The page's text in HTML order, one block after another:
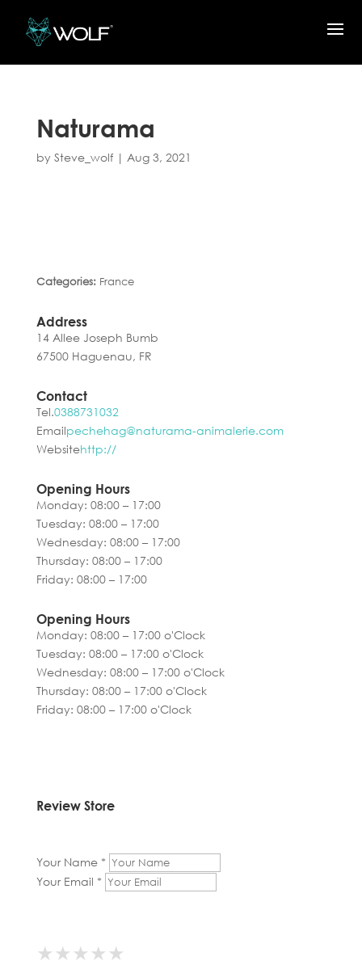
Naturama
by Steve_wolf| Aug 3, 2021
Categories: France
Address
14 Allee Joseph Bumb
67500 Haguenau, FR
Contact
Tel.0388731032
Emailpechehag@naturama-animalerie.com
Websitehttp://
Opening Hours
Monday: 08:00 – 17:00
Tuesday: 08:00 – 17:00
Wednesday: 08:00 – 17:00
Thursday: 08:00 – 17:00
Friday: 08:00 – 17:00
Opening Hours
Monday: 08:00 – 17:00 o'Clock
Tuesday: 08:00 – 17:00 o'Clock
Wednesday: 08:00 – 17:00 o'Clock
Thursday: 08:00 – 17:00 o'Clock
Friday: 08:00 – 17:00 o'Clock
Review Store
Your Name *
Your Email *
★
★ ★
★ ★ ★
★ ★ ★ ★
★ ★ ★ ★ ★